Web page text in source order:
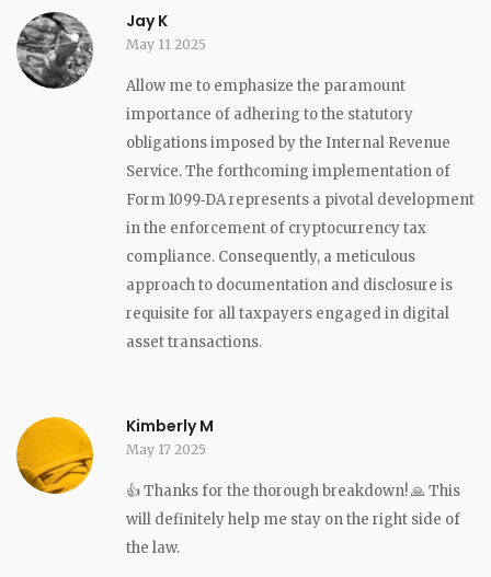
Jay K
May 11 2025
Allow me to emphasize the paramount
importance of adhering to the statutory
obligations imposed by the Internal Revenue
Service. The forthcoming implementation of
Form 1099‑DA represents a pivotal development
in the enforcement of cryptocurrency tax
compliance. Consequently, a meticulous
approach to documentation and disclosure is
requisite for all taxpayers engaged in digital
asset transactions.
Kimberly M
May 17 2025
👍 Thanks for the thorough breakdown! 🙏 This
will definitely help me stay on the right side of
the law.